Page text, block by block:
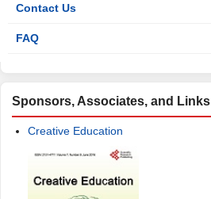
Contact Us
FAQ
Sponsors, Associates, and Links
Creative Education